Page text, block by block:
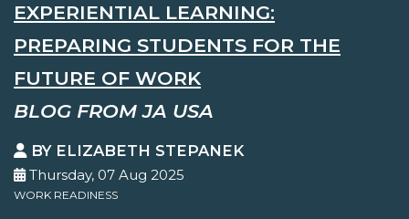
EXPERIENTIAL LEARNING:
PREPARING STUDENTS FOR THE
FUTURE OF WORK
BLOG FROM JA USA
BY ELIZABETH STEPANEK
Thursday, 07 Aug 2025
WORK READINESS